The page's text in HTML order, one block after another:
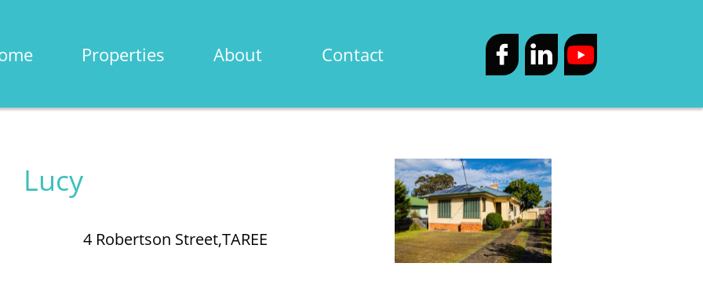
Properties About Contact  
Lucy
4 Robertson Street,TAREE